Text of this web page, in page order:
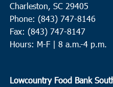
Charleston, SC 29405
Phone: (843) 747-8146
Fax: (843) 747-8147
Hours: M-F | 8 a.m.-4 p.m.
Lowcountry Food Bank